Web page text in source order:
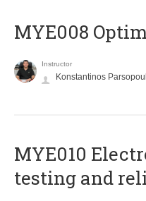
MYE008
Instructor
Konstantinos
MYE010
testing and